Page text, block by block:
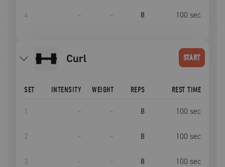
4 – – 8 100 sec
curl START
SET INTENSITY WEIGHT REPS REST TIME
1 – – 8 100 sec
2 – – 8 100 sec
3 – – 8 100 sec